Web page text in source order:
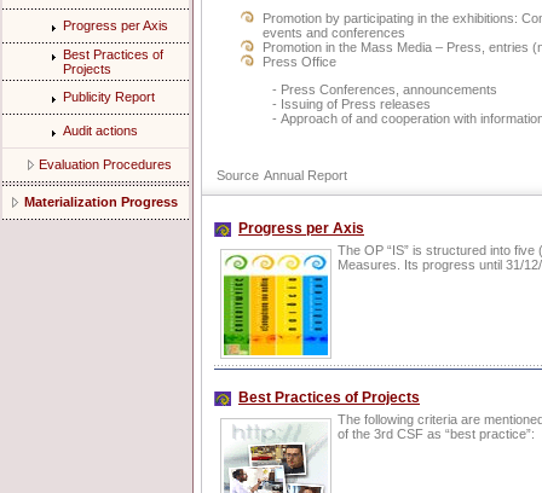
Progress per Axis
Best Practices of
Projects
Publicity Report
Audit actions
Evaluation Procedures
Materialization Progress
Promotion by participating in the exhibitions:
events and conferences
Promotion in the Mass Media – Press, entries
Press Office
- Press Conferences, announcements
- Issuing of Press releases
- Approach of and cooperation with
Source Annual Report
Progress per Axis
The OP “IS” is structured into
Measures. Its progress until 31/
Best Practices of Projects
The following criteria are
of the 3rd CSF as “best practice”: